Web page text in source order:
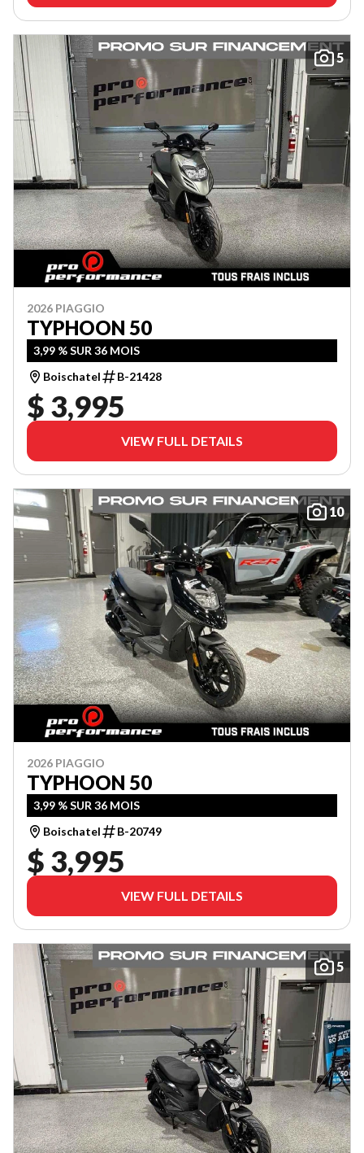
5
2026 PIAGGIO
TYPHOON 50
3,99 % SUR 36 MOIS
Boischatel
B-21428
$ 3,995
VIEW FULL DETAILS
10
2026 PIAGGIO
TYPHOON 50
3,99 % SUR 36 MOIS
Boischatel
B-20749
$ 3,995
VIEW FULL DETAILS
5